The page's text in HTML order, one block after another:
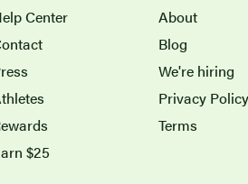
Center
$25
About
Blog
We're hiring
Privacy Policy
Terms